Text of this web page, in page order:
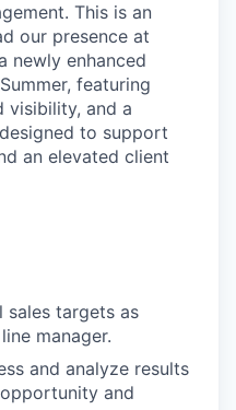
This is an
our presence at
newly enhanced
featuring
visibility, and a
to support
an elevated client
sales targets as
manager.
and analyze results
and